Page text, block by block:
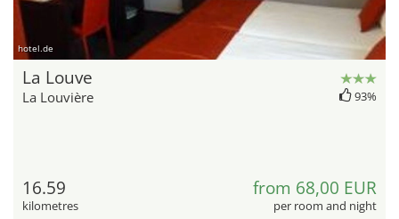
hotel.de
La Louve
La Louvière 93%
16.59
kilometres
from 68,00 EUR
per room and night